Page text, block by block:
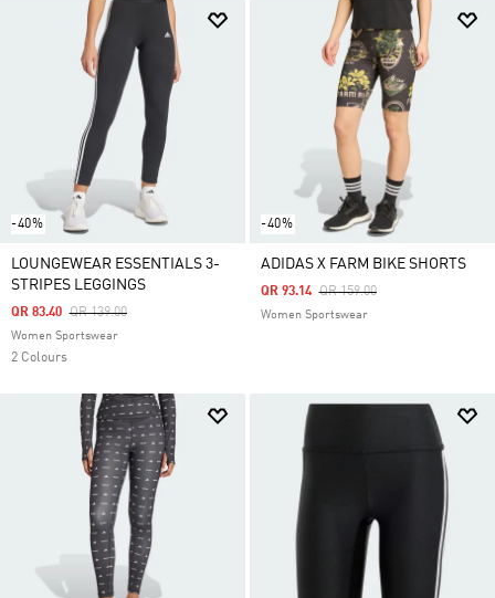
-40%
LOUNGEWEAR ESSENTIALS 3-
STRIPES LEGGINGS
Price Reduced From
QR 139.00To
QR 83.40
Women Sportswear
2 Colours
-40%
ADIDAS X FARM BIKE SHORTS
Price Reduced From
QR 159.00To
QR 93.14
Women Sportswear